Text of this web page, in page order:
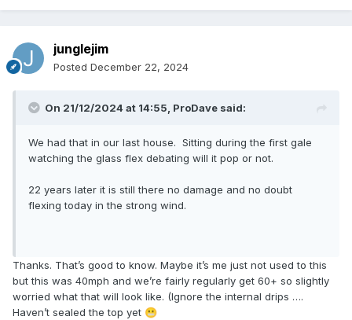
junglejim
Posted December 22, 2024
On 21/12/2024 at 14:55, ProDave said:
We had that in our last house. Sitting during the first gale
watching the glass flex debating will it pop or not.
22 years later it is still there no damage and no doubt
flexing today in the strong wind.
Thanks. That’s good to know. Maybe it’s me just not used to this
but this was 40mph and we’re fairly regularly get 60+ so slightly
worried what that will look like. (Ignore the internal drips ….
Haven’t sealed the top yet 😬